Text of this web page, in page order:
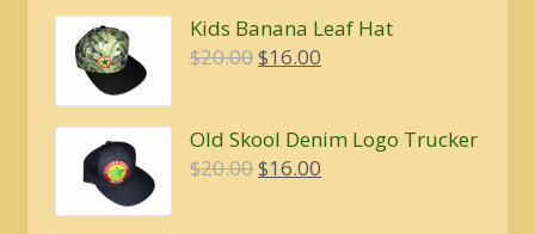
Kids Banana Leaf Hat
$20.00Original
$20.00.
$16.00
$16.00.
Old Skool Denim Logo Trucker
$20.00Original
$16.00